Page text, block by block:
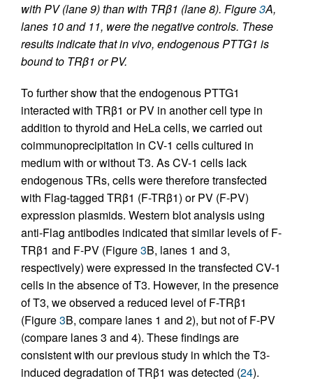
with PV (lane 9) than with TRβ1 (lane 8). Figure3A,
lanes 10 and 11, were the negative controls. These
results indicate that in vivo, endogenous PTTG1 is
bound to TRβ1 or PV.
To further show that the endogenous PTTG1
interacted with TRβ1 or PV in another cell type in
addition to thyroid and HeLa cells, we carried out
coimmunoprecipitation in CV-1 cells cultured in
medium with or without T3. As CV-1 cells lack
endogenous TRs, cells were therefore transfected
with Flag-tagged TRβ1 (F-TRβ1) or PV (F-PV)
expression plasmids. Western blot analysis using
anti-Flag antibodies indicated that similar levels of F-
TRβ1 and F-PV (Figure3B, lanes 1 and 3,
respectively) were expressed in the transfected CV-1
cells in the absence of T3. However, in the presence
of T3, we observed a reduced level of F-TRβ1
(Figure3B, compare lanes 1 and 2), but not of F-PV
(compare lanes 3 and 4). These findings are
consistent with our previous study in which the T3-
induced degradation of TRβ1 was detected (24).